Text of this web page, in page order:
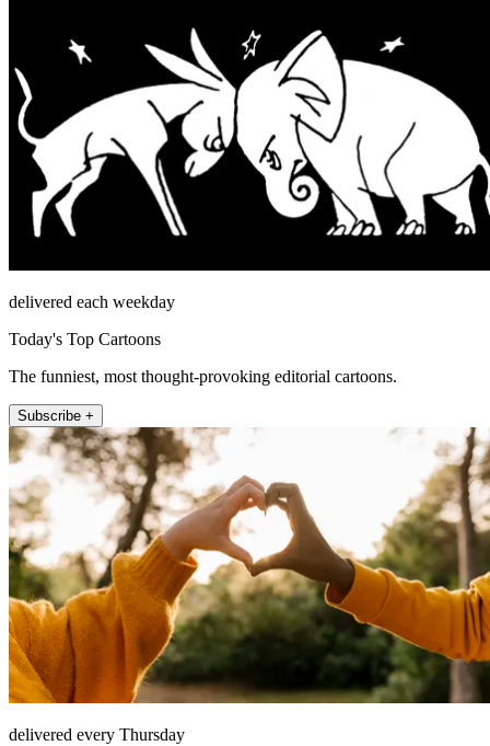
delivered each weekday
Today's Top Cartoons
The funniest, most thought-provoking editorial cartoons.
Subscribe +
delivered every Thursday